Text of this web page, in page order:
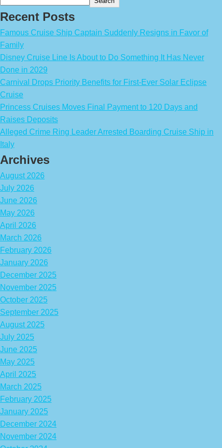
Recent Posts
Famous Cruise Ship Captain Suddenly Resigns in Favor of
Family
Disney Cruise Line Is About to Do Something It Has Never
Done in 2029
Carnival Drops Priority Benefits for First-Ever Solar Eclipse
Cruise
Princess Cruises Moves Final Payment to 120 Days and
Raises Deposits
Alleged Crime Ring Leader Arrested Boarding Cruise Ship in
Italy
Archives
August 2026
July 2026
June 2026
May 2026
April 2026
March 2026
February 2026
January 2026
December 2025
November 2025
October 2025
September 2025
August 2025
July 2025
June 2025
May 2025
April 2025
March 2025
February 2025
January 2025
December 2024
November 2024